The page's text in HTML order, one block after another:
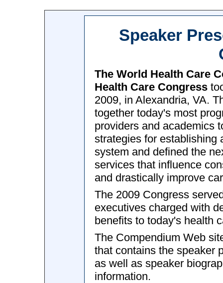
Speaker
The World Health Care
Health Care Congress
2009, in Alexandria, VA.
together today's most
providers and academics
strategies for establishing
system and defined the
services that influence
and drastically improve
The 2009 Congress
executives charged with
benefits to today's health
The Compendium Web
that contains the speaker
as well as speaker
information.